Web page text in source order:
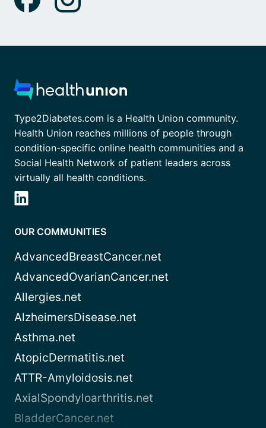
Type2Diabetes.com is a Health Union community.
Health Union reaches millions of people through
condition-specific online health communities and a
Social Health Network of patient leaders across
virtually all health conditions.
OUR COMMUNITIES
AdvancedBreastCancer.net
AdvancedOvarianCancer.net
Allergies.net
AlzheimersDisease.net
Asthma.net
AtopicDermatitis.net
ATTR-Amyloidosis.net
AxialSpondyloarthritis.net
BladderCancer.net